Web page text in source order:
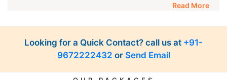
Luxury cars
BMW || MERCEDES || AUDI || KIA CARNIVAL || VOLVO
ALL luxury cars are available on call. For more details,
Read More
Looking for a Quick Contact? call us at +91-
9672222432 or Send Email